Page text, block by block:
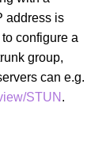
address is
configure a
group,
can e.g.
STUN .